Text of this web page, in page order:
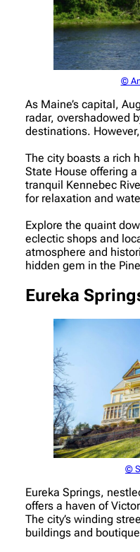
©
As Maine’s capital,
radar, overshadowed
destinations.
The city boasts a rich
State House offering
tranquil Kennebec
for relaxation and
Explore the quaint
eclectic shops and
atmosphere and
hidden gem in the
Eureka
©
Eureka Springs,
offers a haven of
The city’s winding
buildings and